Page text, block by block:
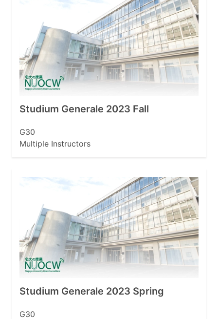
Studium Generale 2023 Fall
G30
Multiple Instructors
Studium Generale 2023 Spring
G30